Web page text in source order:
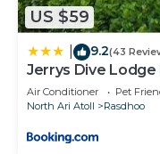
US $59
9.2(43
Jerrys Dive Lodge
Air Conditioner Pet
North Ari Atoll
Rasdhoo